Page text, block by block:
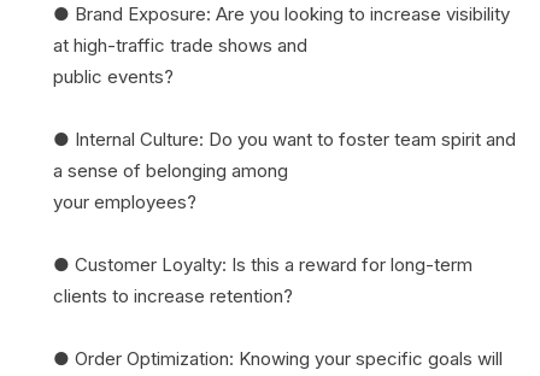
● Brand Exposure: Are you looking to increase visibility
at high-traffic trade shows and
public events?
● Internal Culture: Do you want to foster team spirit and
a sense of belonging among
your employees?
● Customer Loyalty: Is this a reward for long-term
clients to increase retention?
● Order Optimization: Knowing your specific goals will